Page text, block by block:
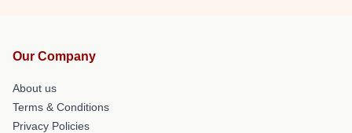
Our Company
About us
Terms & Conditions
Privacy Policies